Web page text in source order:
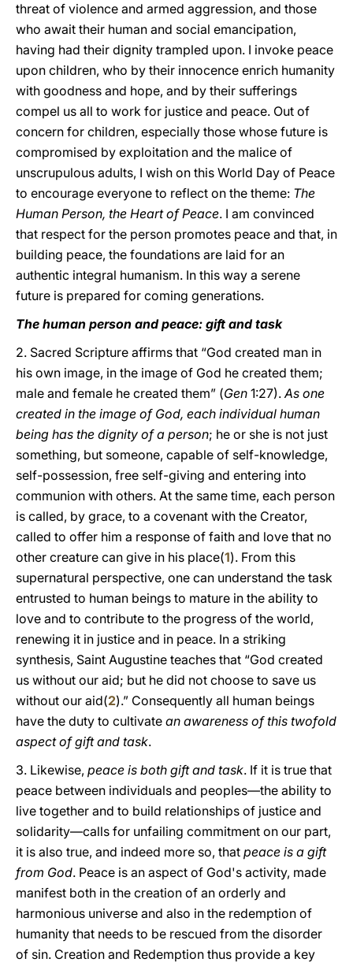
threat of violence and armed aggression, and those
who await their human and social emancipation,
having had their dignity trampled upon. I invoke peace
upon children, who by their innocence enrich humanity
with goodness and hope, and by their sufferings
compel us all to work for justice and peace. Out of
concern for children, especially those whose future is
compromised by exploitation and the malice of
unscrupulous adults, I wish on this World Day of Peace
to encourage everyone to reflect on the theme: The
Human Person, the Heart of Peace. I am convinced
that respect for the person promotes peace and that, in
building peace, the foundations are laid for an
authentic integral humanism. In this way a serene
future is prepared for coming generations.
The human person and peace: gift and task
2. Sacred Scripture affirms that “God created man in
his own image, in the image of God he created them;
male and female he created them” (Gen 1:27).As one
created in the image of God, each individual human
being has the dignity of a person; he or she is not just
something, but someone, capable of self-knowledge,
self-possession, free self-giving and entering into
communion with others. At the same time, each person
is called, by grace, to a covenant with the Creator,
called to offer him a response of faith and love that no
other creature can give in his place(1). From this
supernatural perspective, one can understand the task
entrusted to human beings to mature in the ability to
love and to contribute to the progress of the world,
renewing it in justice and in peace. In a striking
synthesis, Saint Augustine teaches that “God created
us without our aid; but he did not choose to save us
without our aid(2).” Consequently all human beings
have the duty to cultivate an awareness of this twofold
aspect of gift and task.
3. Likewise, peace is both gift and task. If it is true that
peace between individuals and peoples—the ability to
live together and to build relationships of justice and
solidarity—calls for unfailing commitment on our part,
it is also true, and indeed more so, that peace is a gift
from God. Peace is an aspect of God's activity, made
manifest both in the creation of an orderly and
harmonious universe and also in the redemption of
humanity that needs to be rescued from the disorder
of sin. Creation and Redemption thus provide a key